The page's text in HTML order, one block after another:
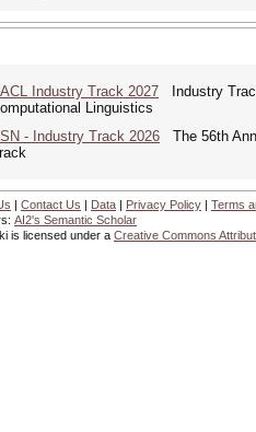
Industry Track 2027 Industry
Linguistics
- Industry Track 2026 The 56th
| Contact Us | Data | Privacy Policy | Terms
AI2's Semantic Scholar
is licensed under a Creative Commons